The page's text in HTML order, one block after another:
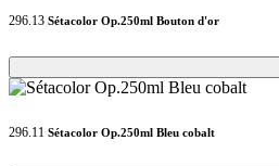
296.13 Sétacolor Op.250ml Bouton d'or
Loading...
Loading...
296.11 Sétacolor Op.250ml Bleu cobalt